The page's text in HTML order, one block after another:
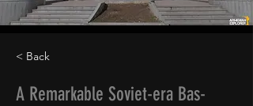
< Back
A Remarkable Soviet-era Bas-